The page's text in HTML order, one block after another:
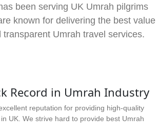
been serving UK Umrah pilgrims
known for delivering the best value
transparent Umrah travel services.
Record in Umrah Industry
reputation for providing high-quality
UK. We strive hard to provide best Umrah